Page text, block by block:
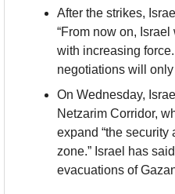
After the strikes,
“From now on,
with increasing
negotiations will
On Wednesday,
Netzarim Corridor,
expand “the security
zone.” Israel has
evacuations of